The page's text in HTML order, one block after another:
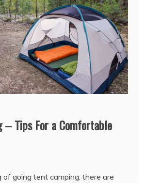
– Tips For a Comfortable
of going tent camping, there are